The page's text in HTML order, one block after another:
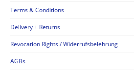
Terms & Conditions
Delivery + Returns
Revocation Rights / Widerrufsbelehrung
AGBs